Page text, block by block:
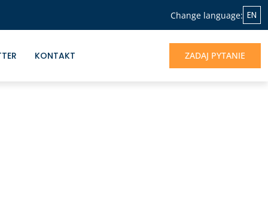
Change language: EN
KONTAKT ZADAJ PYTANIE